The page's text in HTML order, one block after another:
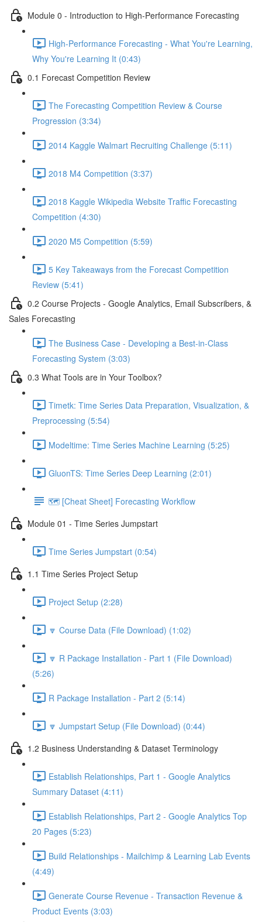
Module 0 - Introduction to High-Performance Forecasting
High-Performance Forecasting - What You're Learning,
Why You're Learning It (0:43)
0.1 Forecast Competition Review
The Forecasting Competition Review & Course
Progression (3:34)
2014 Kaggle Walmart Recruiting Challenge (5:11)
2018 M4 Competition (3:37)
2018 Kaggle Wikipedia Website Traffic Forecasting
Competition (4:30)
2020 M5 Competition (5:59)
5 Key Takeaways from the Forecast Competition
Review (5:41)
0.2 Course Projects - Google Analytics, Email Subscribers, &
Sales Forecasting
The Business Case - Developing a Best-in-Class
Forecasting System (3:03)
0.3 What Tools are in Your Toolbox?
Timetk: Time Series Data Preparation, Visualization, &
Preprocessing (5:54)
Modeltime: Time Series Machine Learning (5:25)
GluonTS: Time Series Deep Learning (2:01)
🗺️ [Cheat Sheet] Forecasting Workflow
Module 01 - Time Series Jumpstart
Time Series Jumpstart (0:54)
1.1 Time Series Project Setup
Project Setup (2:28)
🔽 Course Data (File Download) (1:02)
🔽 R Package Installation - Part 1 (File Download)
(5:26)
R Package Installation - Part 2 (5:14)
🔽 Jumpstart Setup (File Download) (0:44)
1.2 Business Understanding & Dataset Terminology
Establish Relationships, Part 1 - Google Analytics
Summary Dataset (4:11)
Establish Relationships, Part 2 - Google Analytics Top
20 Pages (5:23)
Build Relationships - Mailchimp & Learning Lab Events
(4:49)
Generate Course Revenue - Transaction Revenue &
Product Events (3:03)